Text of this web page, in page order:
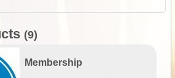
(9)
Membership